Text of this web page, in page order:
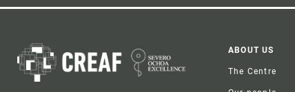
ABOUT US
The Centre